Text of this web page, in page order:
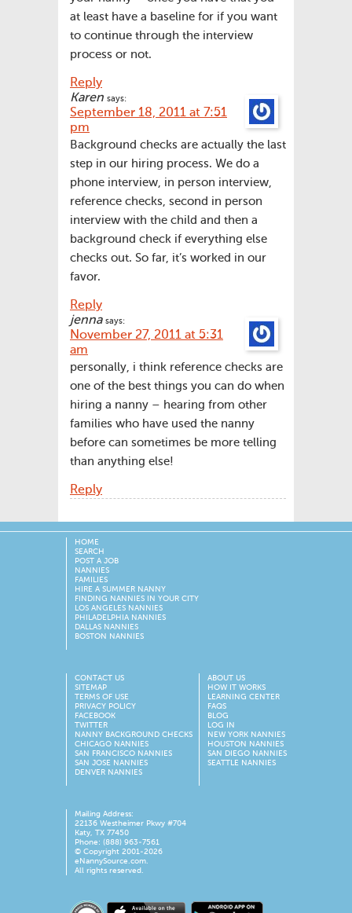
at least have a baseline for if you want
to continue through the interview
process or not.
Reply
Karen says:
September 18, 2011 at 7:51
pm
Background checks are actually the last
step in our hiring process. We do a
phone interview, in person interview,
reference checks, second in person
interview with the child and then a
background check if everything else
checks out. So far, it’s worked in our
favor.
Reply
jenna says:
November 27, 2011 at 5:31
am
personally, i think reference checks are
one of the best things you can do when
hiring a nanny – hearing from other
families who have used the nanny
before can sometimes be more telling
than anything else!
Reply
HOME
SEARCH
POST A JOB
NANNIES
FAMILIES
HIRE A SUMMER NANNY
FINDING NANNIES IN YOUR CITY
LOS ANGELES NANNIES
PHILADELPHIA NANNIES
DALLAS NANNIES
BOSTON NANNIES
CONTACT US
SITEMAP
TERMS OF USE
PRIVACY POLICY
FACEBOOK
TWITTER
NANNY BACKGROUND CHECKS
CHICAGO NANNIES
SAN FRANCISCO NANNIES
SAN JOSE NANNIES
DENVER NANNIES
ABOUT US
HOW IT WORKS
LEARNING CENTER
FAQS
BLOG
LOG IN
NEW YORK NANNIES
HOUSTON NANNIES
SAN DIEGO NANNIES
SEATTLE NANNIES
Mailing Address:
22136 Westheimer Pkwy #704
Katy, TX 77450
Phone: (888) 963-7561
© Copyright 2001-2026
eNannySource.com.
All rights reserved.